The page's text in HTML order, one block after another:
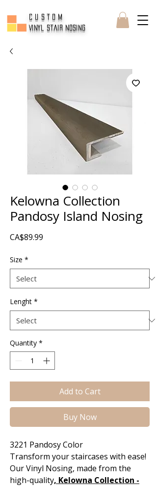
CUSTOM
Vinyl Stair Nosing
Kelowna Collection
Pandosy Island Nosing
CA$89.99
Size *
Lenght *
Quantity *
Add to Cart
Buy Now
3221 Pandosy Color
Transform your staircases with ease!
Our Vinyl Nosing, made from the
high-quality, Kelowna Collection -